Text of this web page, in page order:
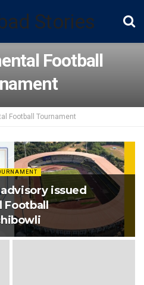
Football
Football Tournament
issued
Football